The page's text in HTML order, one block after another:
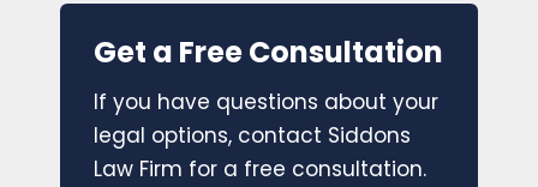
Get a Free Consultation
If you have questions about your
legal options, contact Siddons
Law Firm for a free consultation.